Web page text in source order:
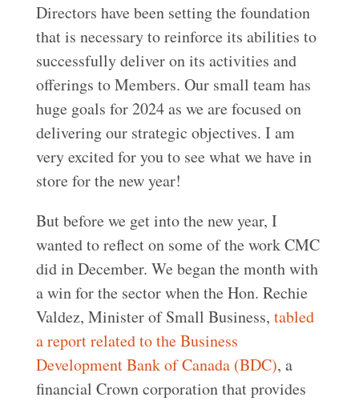
Directors have been setting the foundation
that is necessary to reinforce its abilities to
successfully deliver on its activities and
offerings to Members. Our small team has
huge goals for 2024 as we are focused on
delivering our strategic objectives. I am
very excited for you to see what we have in
store for the new year!
But before we get into the new year, I
wanted to reflect on some of the work CMC
did in December. We began the month with
a win for the sector when the Hon. Rechie
Valdez, Minister of Small Business, tabled
a report related to the Business
Development Bank of Canada (BDC), a
financial Crown corporation that provides